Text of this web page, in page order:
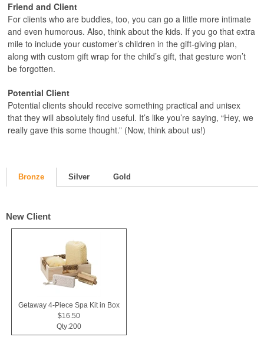
Friend and Client
For clients who are buddies, too, you can go a little more intimate
and even humorous. Also, think about the kids. If you go that extra
mile to include your customer’s children in the gift-giving plan,
along with custom gift wrap for the child’s gift, that gesture won’t
be forgotten.
Potential Client
Potential clients should receive something practical and unisex
that they will absolutely find useful. It’s like you’re saying, “Hey, we
really gave this some thought.” (Now, think about us!)
Bronze Silver Gold
New Client
Getaway 4-Piece Spa Kit in Box
$16.50
Qty:200